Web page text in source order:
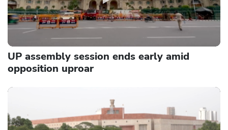
UP assembly session ends early amid
opposition uproar